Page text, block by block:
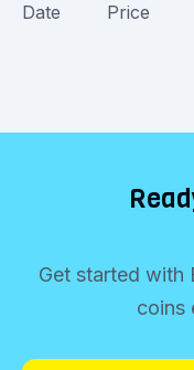
Date Price
Get started with
coins